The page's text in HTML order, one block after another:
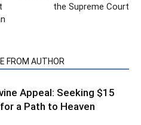
the Supreme Court
FROM AUTHOR
Appeal: Seeking $15
a Path to Heaven